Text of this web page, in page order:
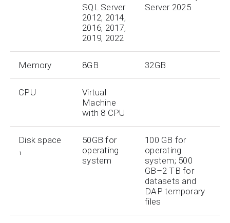
SQL Server
2012, 2014,
2016, 2017,
2019, 2022
Server 2025
Memory 8GB 32GB
CPU
Virtual
Machine
with 8 CPU
Disk space
₁
50GB for
operating
system
100 GB for
operating
system; 500
GB–2 TB for
datasets and
DAP temporary
files